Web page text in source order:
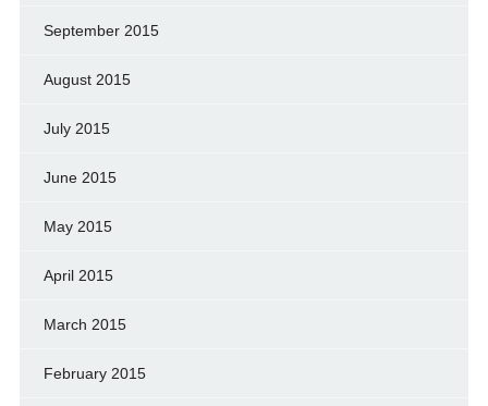
September 2015
August 2015
July 2015
June 2015
May 2015
April 2015
March 2015
February 2015